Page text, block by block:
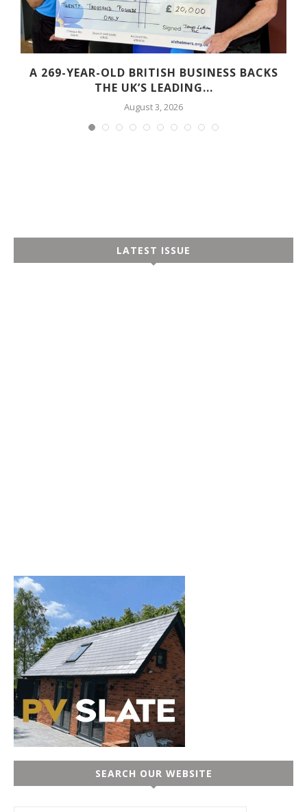
A 269-YEAR-OLD BRITISH BUSINESS BACKS
THE UK’S LEADING...
August 3, 2026
LATEST ISSUE
SEARCH OUR WEBSITE